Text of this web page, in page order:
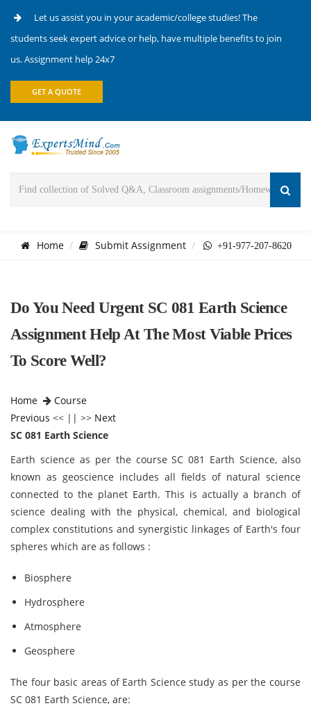
Let us assist you in your academic/college studies! The
students seek expert advice or help, have multiple benefits to join
us. Assignment help 24x7
GET A QUOTE
Home Submit Assignment +91-977-207-8620
Do You Need Urgent SC 081 Earth Science
Assignment Help At The Most Viable Prices
To Score Well?
Home
Course
Previous << || >> Next
SC 081 Earth Science
Earth science as per the course SC 081 Earth Science, also
known as geoscience includes all fields of natural science
connected to the planet Earth. This is actually a branch of
science dealing with the physical, chemical, and biological
complex constitutions and synergistic linkages of Earth's four
spheres which are as follows :
Biosphere
Hydrosphere
Atmosphere
Geosphere
The four basic areas of Earth Science study as per the course
SC 081 Earth Science, are: